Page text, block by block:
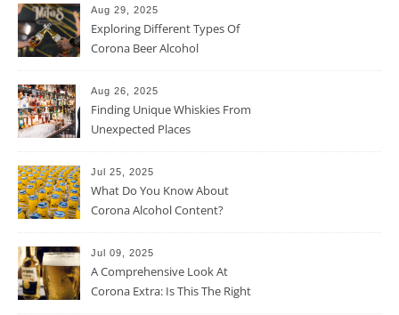
Aug 29, 2025
Exploring Different Types Of
Corona Beer Alcohol
Aug 26, 2025
Finding Unique Whiskies From
Unexpected Places
Jul 25, 2025
What Do You Know About
Corona Alcohol Content?
Jul 09, 2025
A Comprehensive Look At
Corona Extra: Is This The Right